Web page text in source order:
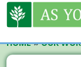
HOME»OUR